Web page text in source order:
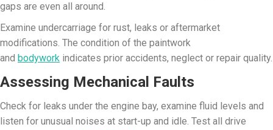
gaps are even all around.
Examine undercarriage for rust, leaks or aftermarket
modifications. The condition of the paintwork
and bodywork indicates prior accidents, neglect or repair quality.
Assessing Mechanical Faults
Check for leaks under the engine bay, examine fluid levels and
listen for unusual noises at start-up and idle. Test all drive